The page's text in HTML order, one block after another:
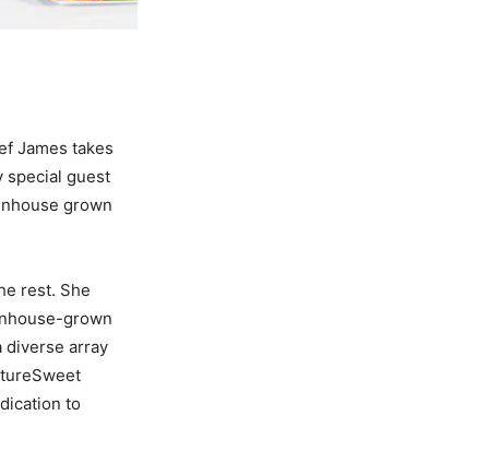
James takes
special guest
grown
rest. She
grown
diverse array
to